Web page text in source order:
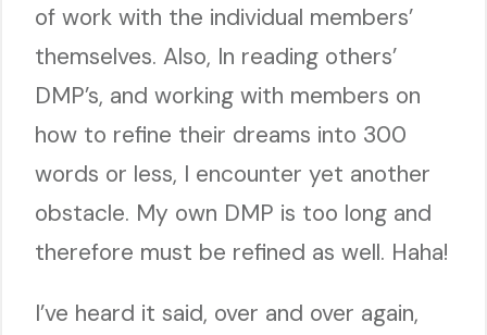
of work with the individual members’
themselves. Also, In reading others’
DMP’s, and working with members on
how to refine their dreams into 300
words or less, I encounter yet another
obstacle. My own DMP is too long and
therefore must be refined as well. Haha!
I’ve heard it said, over and over again,